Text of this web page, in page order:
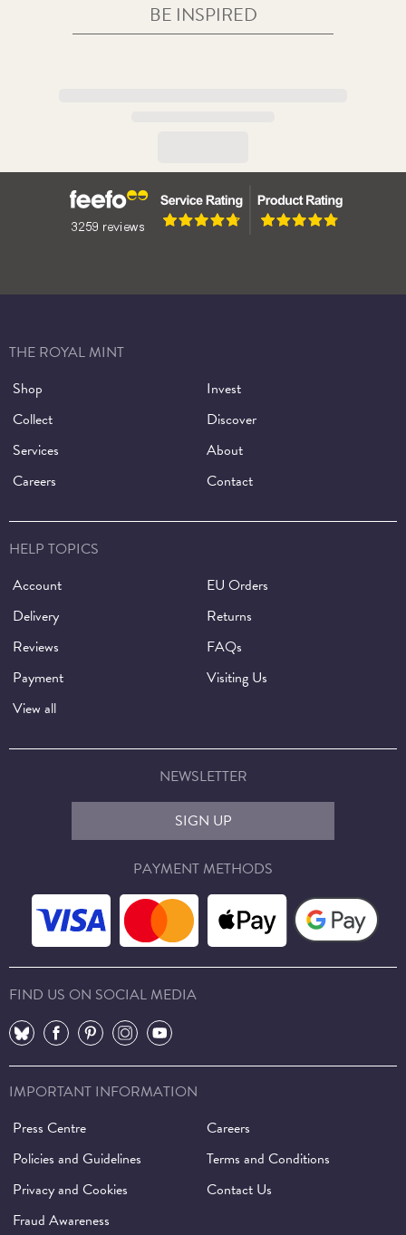
BE INSPIRED
THE ROYAL MINT
Shop
Invest
Collect
Discover
Services
About
Careers
Contact
HELP TOPICS
Account
EU Orders
Delivery
Returns
Reviews
FAQs
Payment
Visiting Us
View all
NEWSLETTER
SIGN UP
PAYMENT METHODS
FIND US ON SOCIAL MEDIA
⠀
⠀ ⠀ ⠀ ⠀
IMPORTANT INFORMATION
Press Centre
Careers
Policies and Guidelines
Terms and Conditions
Privacy and Cookies
Contact Us
Fraud Awareness